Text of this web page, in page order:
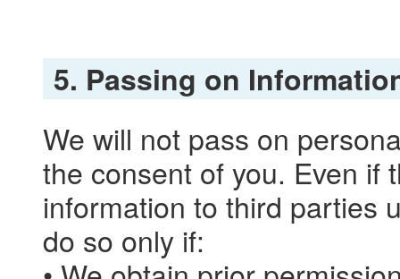
5. Passing on
We will not pass on
the consent of you. Even if
information to third parties
do so only if: